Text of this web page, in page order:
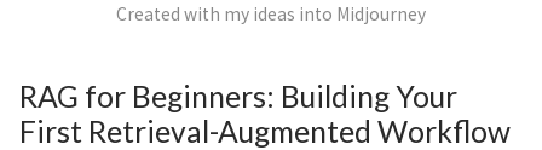
Created with my ideas into Midjourney
RAG for Beginners: Building Your
First Retrieval-Augmented Workflow